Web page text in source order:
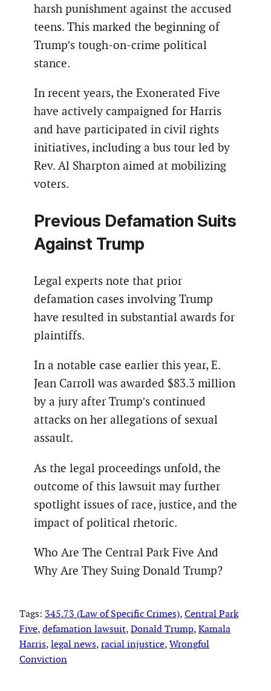
harsh punishment against the accused
teens. This marked the beginning of
Trump’s tough-on-crime political
stance.
In recent years, the Exonerated Five
have actively campaigned for Harris
and have participated in civil rights
initiatives, including a bus tour led by
Rev. Al Sharpton aimed at mobilizing
voters.
Previous Defamation Suits
Against Trump
Legal experts note that prior
defamation cases involving Trump
have resulted in substantial awards for
plaintiffs.
In a notable case earlier this year, E.
Jean Carroll was awarded $83.3 million
by a jury after Trump’s continued
attacks on her allegations of sexual
assault.
As the legal proceedings unfold, the
outcome of this lawsuit may further
spotlight issues of race, justice, and the
impact of political rhetoric.
Who Are The Central Park Five And
Why Are They Suing Donald Trump?
Tags: 345.73 (Law of Specific Crimes), Central Park
Five, defamation lawsuit, Donald Trump, Kamala
Harris, legal news, racial injustice, Wrongful
Conviction